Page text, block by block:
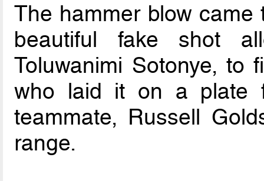
The hammer blow
beautiful fake shot
Toluwanimi Sotonye, to
who laid it on a plate
teammate, Russell
range.